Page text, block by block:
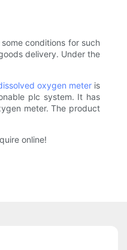
conditions for such
delivery. Under the
oxygen meteris
plc system. It has
meter. The product
online!